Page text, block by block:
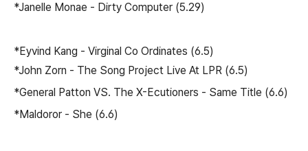
*Janelle Monae - Dirty Computer (5.29)
*Eyvind Kang - Virginal Co Ordinates (6.5)
*John Zorn - The Song Project Live At LPR (6.5)
*General Patton VS. The X-Ecutioners - Same Title (6.6)
*Maldoror - She (6.6)